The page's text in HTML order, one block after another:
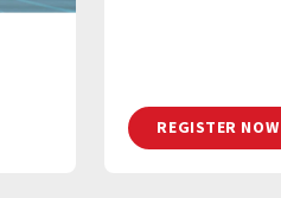
REGISTER NOW